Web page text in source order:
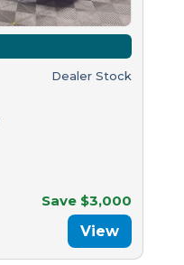
Dealer Stock
Save $3,000
View